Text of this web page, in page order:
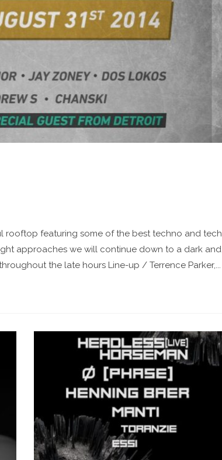
rooftop featuring some of the best techno and tech
approaches we will continue down to a dark and
the late hours Line-up / Terrence Parker,...